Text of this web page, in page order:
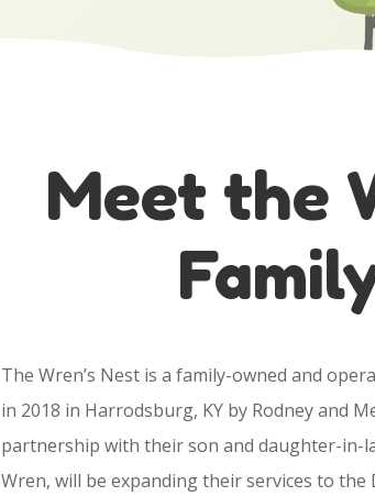
Meet the
The Wren’s Nest is a family-owned and
in 2018 in Harrodsburg, KY by Rodney and
partnership with their son and daughter-in-
Wren, will be expanding their services to the